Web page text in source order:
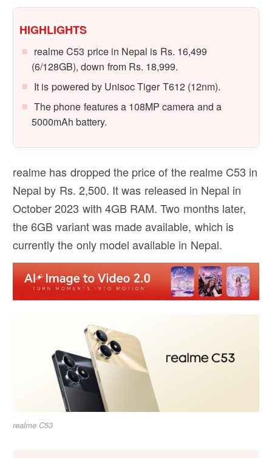
HIGHLIGHTS
realme C53 price in Nepal is Rs. 16,499
(6/128GB), down from Rs. 18,999.
It is powered by Unisoc Tiger T612 (12nm).
The phone features a 108MP camera and a
5000mAh battery.
realme has dropped the price of the realme C53 in
Nepal by Rs. 2,500. It was released in Nepal in
October 2023 with 4GB RAM. Two months later,
the 6GB variant was made available, which is
currently the only model available in Nepal.
realme C53